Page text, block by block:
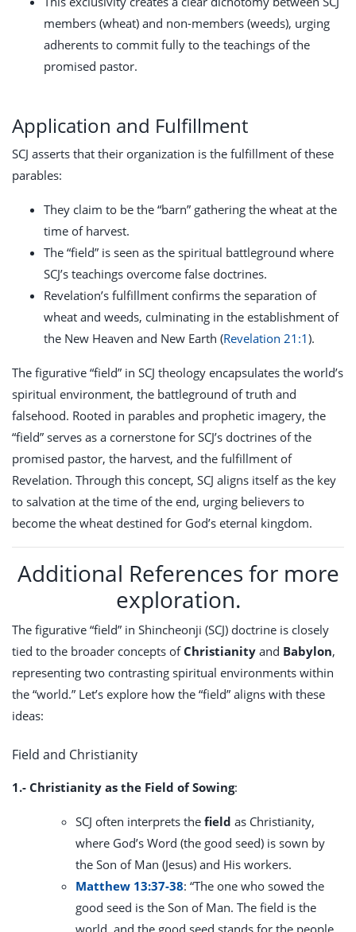
members (wheat) and non-members (weeds), urging
adherents to commit fully to the teachings of the
promised pastor.
Application and Fulfillment
SCJ asserts that their organization is the fulfillment of these
parables:
They claim to be the “barn” gathering the wheat at the
time of harvest.
The “field” is seen as the spiritual battleground where
SCJ’s teachings overcome false doctrines.
Revelation’s fulfillment confirms the separation of
wheat and weeds, culminating in the establishment of
the New Heaven and New Earth (Revelation 21:1).
The figurative “field” in SCJ theology encapsulates the world’s
spiritual environment, the battleground of truth and
falsehood. Rooted in parables and prophetic imagery, the
“field” serves as a cornerstone for SCJ’s doctrines of the
promised pastor, the harvest, and the fulfillment of
Revelation. Through this concept, SCJ aligns itself as the key
to salvation at the time of the end, urging believers to
become the wheat destined for God’s eternal kingdom.
Additional References for more
exploration.
The figurative “field” in Shincheonji (SCJ) doctrine is closely
tied to the broader concepts ofChristianity and Babylon,
representing two contrasting spiritual environments within
the “world.” Let’s explore how the “field” aligns with these
ideas:
Field and Christianity
1.- Christianity as the Field of Sowing:
SCJ often interprets the field as Christianity,
where God’s Word (the good seed) is sown by
the Son of Man (Jesus) and His workers.
Matthew 13:37-38: “The one who sowed the
good seed is the Son of Man. The field is the
world, and the good seed stands for the people